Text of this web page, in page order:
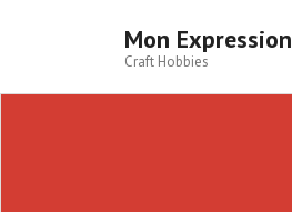
Mon Expression
Craft Hobbies